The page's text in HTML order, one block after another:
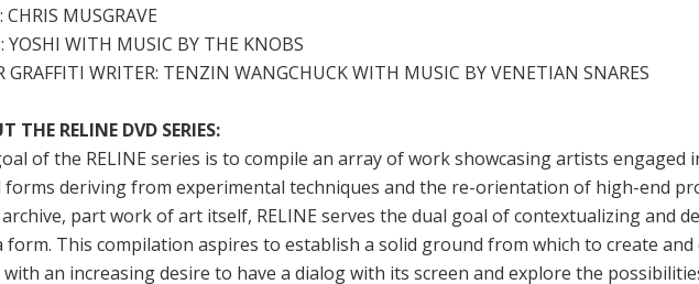
CHRIS MUSGRAVE
YOSHI WITH MUSIC BY THE KNOBS
GRAFFITI WRITER: TENZIN WANGCHUCK WITH MUSIC BY VENETIAN SNARES
THE RELINE DVD SERIES:
of the RELINE series is to compile an array of work showcasing artists engaged
forms deriving from experimental techniques and the re-orientation of high-end
part work of art itself, RELINE serves the dual goal of contextualizing and
form. This compilation aspires to establish a solid ground from which to create
an increasing desire to have a dialog with its screen and explore the